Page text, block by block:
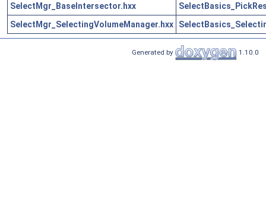
SelectMgr_BaseIntersector.hxx
SelectMgr_SelectingVolumeManager.hxx
Generated by 1.10.0